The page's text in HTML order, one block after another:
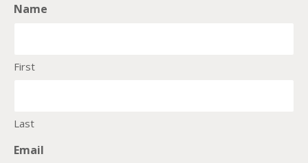
Name
First
Last
Email